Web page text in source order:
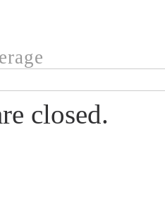
closed.